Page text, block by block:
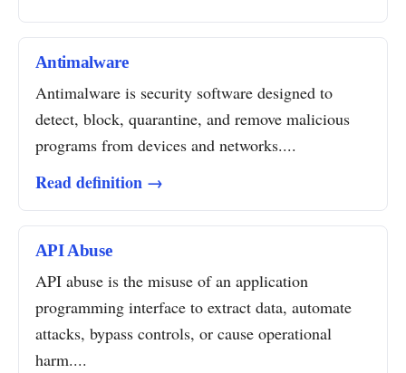
Antimalware
Antimalware is security software designed to
detect, block, quarantine, and remove malicious
programs from devices and networks....
Read definition →
API Abuse
API abuse is the misuse of an application
programming interface to extract data, automate
attacks, bypass controls, or cause operational
harm....